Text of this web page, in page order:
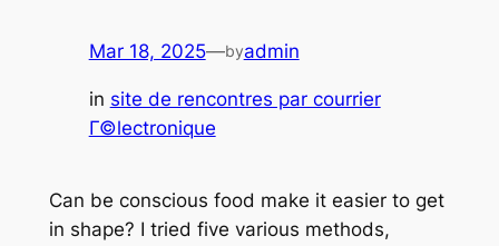
Mar 18, 2025—byadmin
in site de rencontres par courrier
Г©lectronique
Can be conscious food make it easier to get
in shape? I tried five various methods,